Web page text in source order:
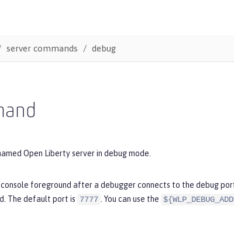
server commands debug
Open Liberty server in debug mode.
console foreground after a debugger connects to the debug
The default port is 7777 . You can use the